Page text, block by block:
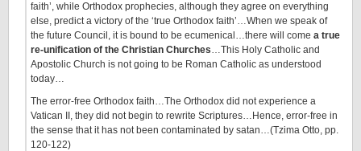
faith’, while Orthodox prophecies, although they agree on everything
else, predict a victory of the ‘true Orthodox faith’…When we speak of
the future Council, it is bound to be ecumenical…there will come a true
re-unification of the Christian Churches…This Holy Catholic and
Apostolic Church is not going to be Roman Catholic as understood
today…
The error-free Orthodox faith…The Orthodox did not experience a
Vatican II, they did not begin to rewrite Scriptures…Hence, error-free in
the sense that it has not been contaminated by satan…(Tzima Otto, pp.
120-122)